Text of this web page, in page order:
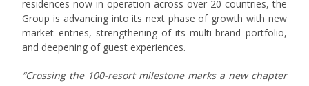
residences now in operation across over 20 countries, the
Group is advancing into its next phase of growth with new
market entries, strengthening of its multi-brand portfolio,
and deepening of guest experiences.
“Crossing the 100-resort milestone marks a new chapter